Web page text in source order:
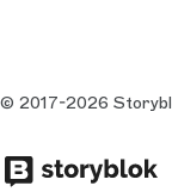
2017-2026